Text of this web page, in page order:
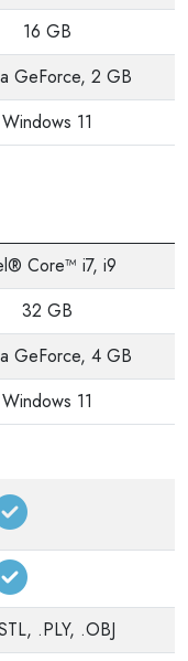
16 GB
GeForce, 2 GB
Windows 11
Core™ i7, i9
32 GB
GeForce, 4 GB
Windows 11
.PLY, .OBJ